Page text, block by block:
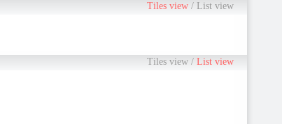
Tiles view/ List view
Tiles view/ List view